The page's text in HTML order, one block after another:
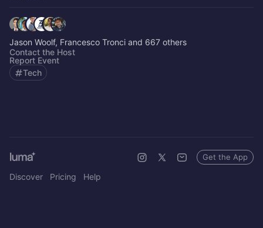
Jason Woolf, Francesco Tronci and 667 others
Contact the Host
Report Event
Tech
Discover Pricing Help
Get the App